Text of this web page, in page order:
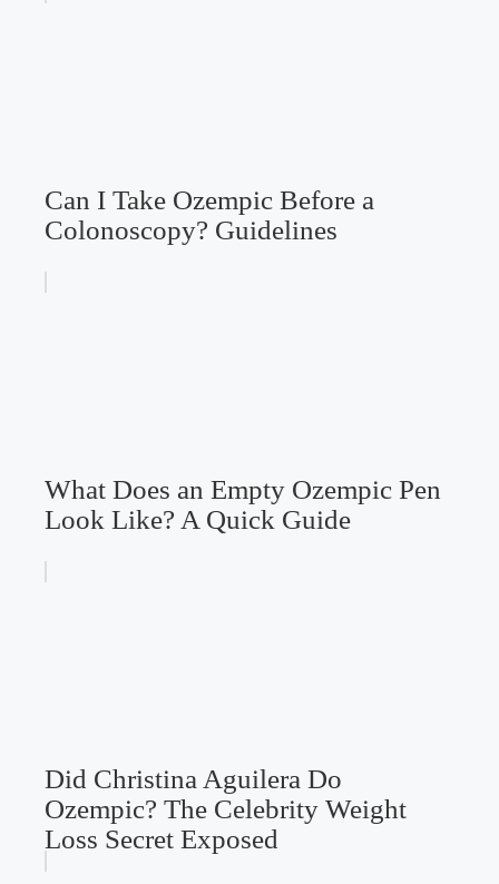
Can I Take Ozempic Before a
Colonoscopy? Guidelines
What Does an Empty Ozempic Pen
Look Like? A Quick Guide
Did Christina Aguilera Do
Ozempic? The Celebrity Weight
Loss Secret Exposed